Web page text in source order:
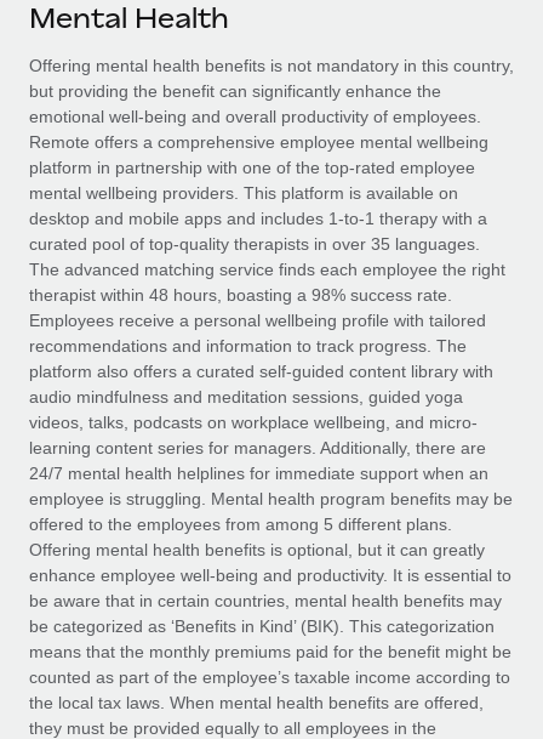
SERVICES
Ask an expert
Get expert help on global HR & compliance
Background checks
Simplify your candidate screening processes
Compliance watchtower
Stay ahead of compliance risks
Device management
Provision and track IT devices globally
Entity setup
Establish compliant entities fast
Mobility & Relocation
Relocate employees with ease
Benefits
Manage employee benefits with ease
Explore partnership opportunities with us
Remote Build Coming soon
Integrations and AI Automations Consulting
CASE STUDIES
Revolutionising enterprise contractor
management: a global content agency’s
success with Remote
At a glance Uncover the incredible transformation of a
globally recognised content, language, and...
Learn More
Remote Embedded x BambooHR: From local to
global hiring, with no platform switch
Impact BambooHR customers can now hire and manage
global employees right inside the platform they...
Learn More
Newsroom
Salary & Talent Insights
Insights center
Get support
See all resources
BLOG
Global Payroll
EOR & PEO
Contractor Management
Compliance
Taxes
Work visas & permits
Changelog
Explore the blog
Mental Health
Offering mental health benefits is not mandatory in this country,
but providing the benefit can significantly enhance the
emotional well-being and overall productivity of employees.
Remote offers a comprehensive employee mental wellbeing
platform in partnership with one of the top-rated employee
mental wellbeing providers. This platform is available on
desktop and mobile apps and includes 1-to-1 therapy with a
curated pool of top-quality therapists in over 35 languages.
The advanced matching service finds each employee the right
therapist within 48 hours, boasting a 98% success rate.
Employees receive a personal wellbeing profile with tailored
recommendations and information to track progress. The
platform also offers a curated self-guided content library with
audio mindfulness and meditation sessions, guided yoga
videos, talks, podcasts on workplace wellbeing, and micro-
learning content series for managers. Additionally, there are
24/7 mental health helplines for immediate support when an
employee is struggling. Mental health program benefits may be
offered to the employees from among 5 different plans.
Offering mental health benefits is optional, but it can greatly
enhance employee well-being and productivity. It is essential to
be aware that in certain countries, mental health benefits may
be categorized as ‘Benefits in Kind’ (BIK). This categorization
means that the monthly premiums paid for the benefit might be
counted as part of the employee’s taxable income according to
the local tax laws. When mental health benefits are offered,
they must be provided equally to all employees in the